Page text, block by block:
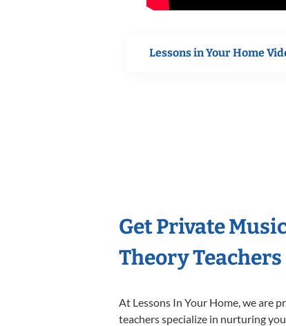
Lessons in Your Home
Get Private
Theory Teachers
At Lessons In Your Home, we are
teachers specialize in nurturing